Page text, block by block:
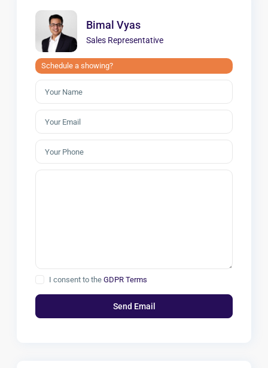
Bimal Vyas
Sales Representative
Schedule a showing?
I consent to theGDPR Terms